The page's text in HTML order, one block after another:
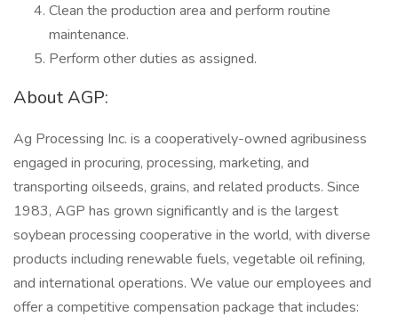
Clean the production area and perform routine
maintenance.
Perform other duties as assigned.
About AGP:
Ag Processing Inc. is a cooperatively-owned agribusiness
engaged in procuring, processing, marketing, and
transporting oilseeds, grains, and related products. Since
1983, AGP has grown significantly and is the largest
soybean processing cooperative in the world, with diverse
products including renewable fuels, vegetable oil refining,
and international operations. We value our employees and
offer a competitive compensation package that includes: